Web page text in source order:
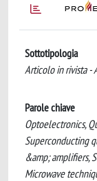
Sottotipologia
Articolo in rivista -
Parole chiave
Optoelectronics,
Superconducting
&amp; amplifiers,
Microwave